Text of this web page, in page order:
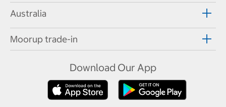
Australia
Moorup trade-in
Download Our App